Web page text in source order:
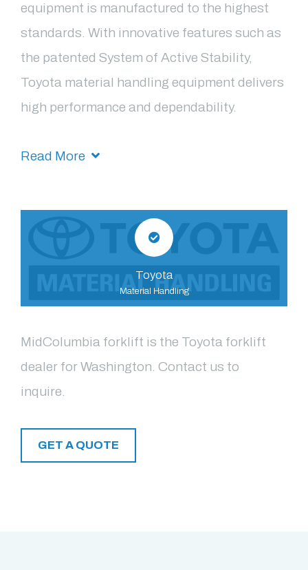
equipment is manufactured to the highest
standards. With innovative features such as
the patented System of Active Stability,
Toyota material handling equipment delivers
high performance and dependability.
Read More
Toyota
Material Handling
MidColumbia forklift is the Toyota forklift
dealer for Washington. Contact us to
inquire.
GET A QUOTE